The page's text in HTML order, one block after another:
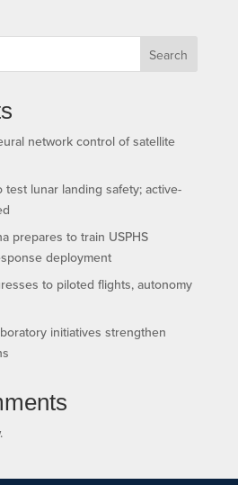
Search
network control of satellite
test lunar landing safety; active-
prepares to train USPHS
deployment
to piloted flights, autonomy
initiatives strengthen